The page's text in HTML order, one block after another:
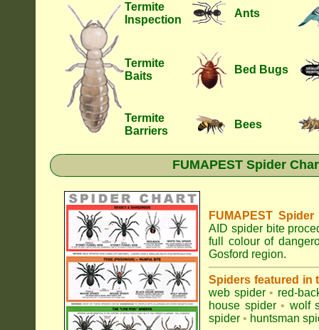
Termite
Inspection
Ants
Termite
Baits
Bed Bugs
Termite
Barriers
Bees
FUMAPEST Spider
FUMAPEST
AID spider bite
full colour of
Gosford region.
Spiders featured in
web spider • red-
house spider • wolf
spider • huntsman